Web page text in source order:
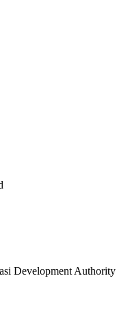
Development Authority